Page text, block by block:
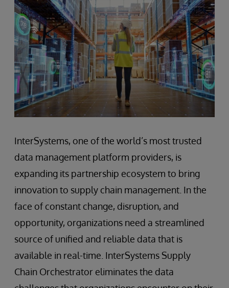
InterSystems, one of the world’s most trusted
data management platform providers, is
expanding its partnership ecosystem to bring
innovation to supply chain management. In the
face of constant change, disruption, and
opportunity, organizations need a streamlined
source of unified and reliable data that is
available in real-time. InterSystems Supply
Chain Orchestrator eliminates the data